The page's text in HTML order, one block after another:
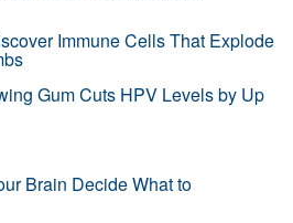
Immune Cells That Explode
Gum Cuts HPV Levels by Up
Brain Decide What to